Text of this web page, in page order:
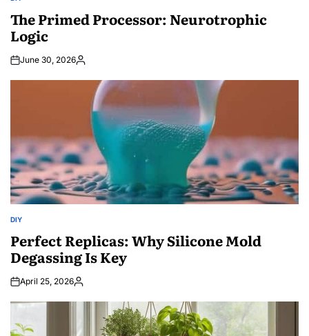
POSTED
The Primed Processor: Neurotrophic
Logic
June 30, 2026Posted
POSTED
DIY
Perfect Replicas: Why Silicone Mold
Degassing Is Key
April 25, 2026Posted